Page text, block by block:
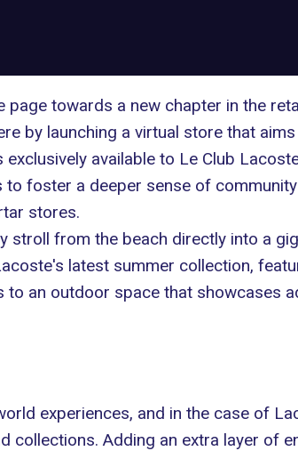
towards a new chapter in the
by launching a virtual store that
available to Le Club
foster a deeper sense of
stores.
stroll from the beach directly into a
latest summer collection,
an outdoor space that showcases
experiences, and in the case of
collections. Adding an extra layer of